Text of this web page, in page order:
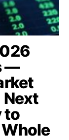
—
Next
to